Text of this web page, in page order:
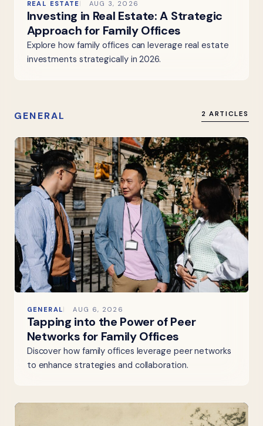
REAL ESTATE AUG 3, 2026
Investing in Real Estate: A Strategic
Approach for Family Offices
Explore how family offices can leverage real estate
investments strategically in 2026.
GENERAL 2 ARTICLES
GENERAL AUG 6, 2026
Tapping into the Power of Peer
Networks for Family Offices
Discover how family offices leverage peer networks
to enhance strategies and collaboration.